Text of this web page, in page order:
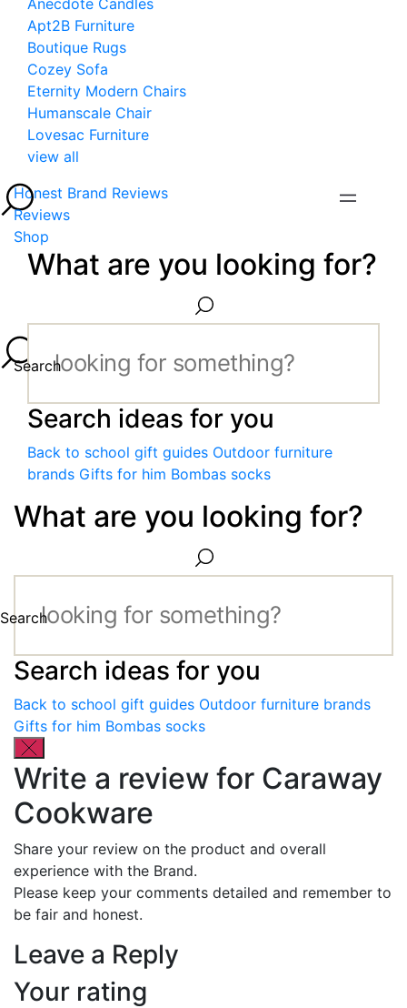
Anecdote Candles
Apt2B Furniture
Boutique Rugs
Cozey Sofa
Eternity Modern Chairs
Humanscale Chair
Lovesac Furniture
view all
Honest Brand Reviews
Reviews
Shop
What are you looking for?
Search
Search ideas for you
Back to school gift guides Outdoor furniture
brands Gifts for him Bombas socks
What are you looking for?
Search
Search ideas for you
Back to school gift guides Outdoor furniture brands
Gifts for him Bombas socks
Write a review for Caraway
Cookware
Share your review on the product and overall
experience with the Brand.
Please keep your comments detailed and remember to
be fair and honest.
Leave a Reply
Your rating